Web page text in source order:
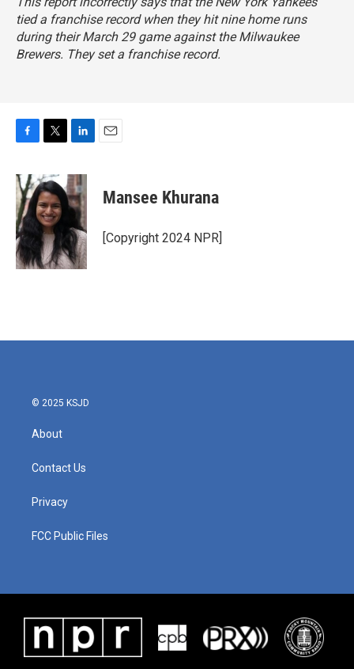
tied a franchise record when they hit nine home runs
during their March 29 game against the Milwaukee
Brewers. They set a franchise record.
c
e
b
o
o
k
i
t
t
e
r
n
k
e
d
I
n
Mansee Khurana
[Copyright 2024 NPR]
© 2025 KSJD
About
Contact Us
Privacy
FCC Public Files